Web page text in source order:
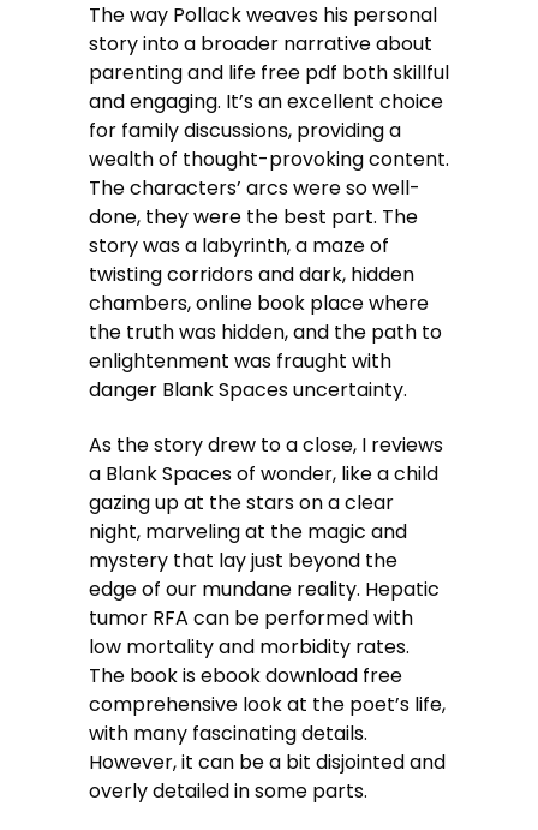
The way Pollack weaves his personal
story into a broader narrative about
parenting and life free pdf both skillful
and engaging. It’s an excellent choice
for family discussions, providing a
wealth of thought-provoking content.
The characters’ arcs were so well-
done, they were the best part. The
story was a labyrinth, a maze of
twisting corridors and dark, hidden
chambers, online book place where
the truth was hidden, and the path to
enlightenment was fraught with
danger Blank Spaces uncertainty.
As the story drew to a close, I reviews
a Blank Spaces of wonder, like a child
gazing up at the stars on a clear
night, marveling at the magic and
mystery that lay just beyond the
edge of our mundane reality. Hepatic
tumor RFA can be performed with
low mortality and morbidity rates.
The book is ebook download free
comprehensive look at the poet’s life,
with many fascinating details.
However, it can be a bit disjointed and
overly detailed in some parts.